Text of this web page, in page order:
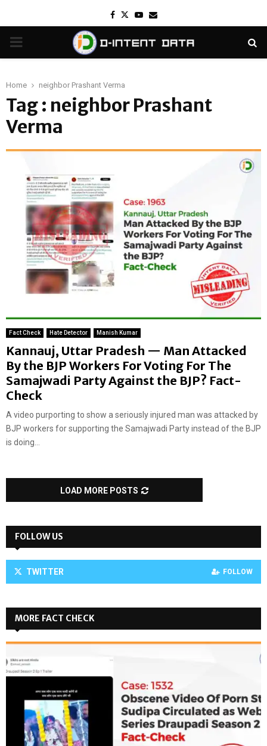
Facebook
TwitterYoutube
Email
PRIMARY
Home neighbor Prashant Verma
Tag : neighbor Prashant
Verma
Fact Check Hate Detector Manish Kumar
Kannauj, Uttar Pradesh — Man Attacked
By the BJP Workers For Voting For The
Samajwadi Party Against the BJP? Fact-
Check
A video purporting to show a seriously injured man was attacked by
BJP workers for supporting the Samajwadi Party instead of the BJP
is doing...
LOAD MORE POSTS
FOLLOW US
TWITTER FOLLOW
MORE FACT CHECK